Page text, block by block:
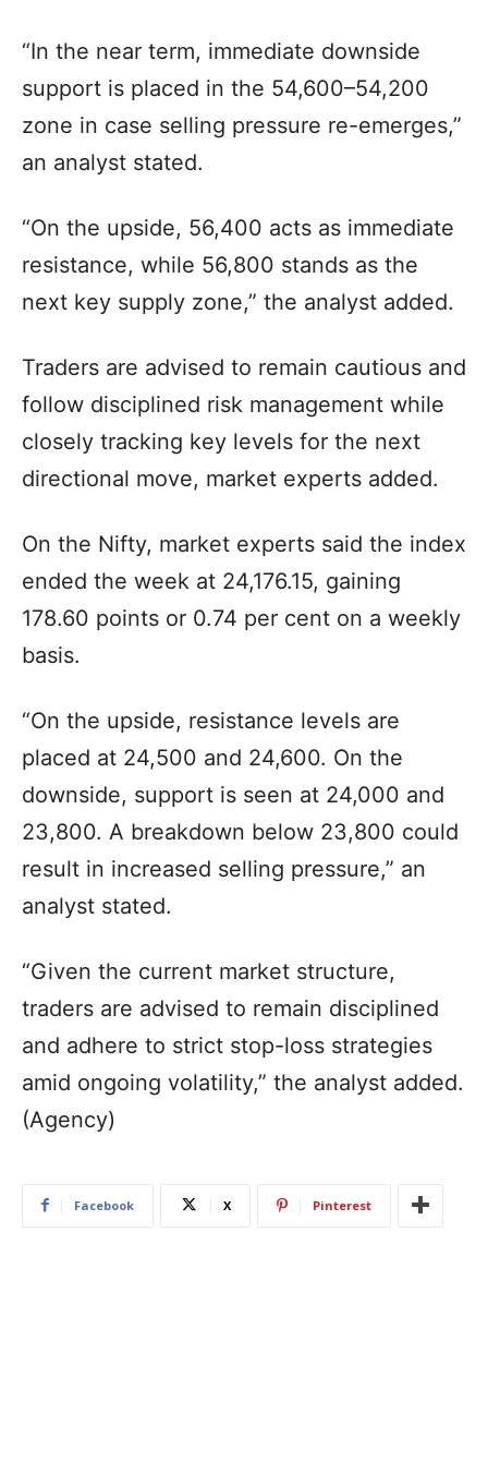
“In the near term, immediate downside
support is placed in the 54,600–54,200
zone in case selling pressure re-emerges,”
an analyst stated.
“On the upside, 56,400 acts as immediate
resistance, while 56,800 stands as the
next key supply zone,” the analyst added.
Traders are advised to remain cautious and
follow disciplined risk management while
closely tracking key levels for the next
directional move, market experts added.
On the Nifty, market experts said the index
ended the week at 24,176.15, gaining
178.60 points or 0.74 per cent on a weekly
basis.
“On the upside, resistance levels are
placed at 24,500 and 24,600. On the
downside, support is seen at 24,000 and
23,800. A breakdown below 23,800 could
result in increased selling pressure,” an
analyst stated.
“Given the current market structure,
traders are advised to remain disciplined
and adhere to strict stop-loss strategies
amid ongoing volatility,” the analyst added.
(Agency)
Facebook X Pinterest